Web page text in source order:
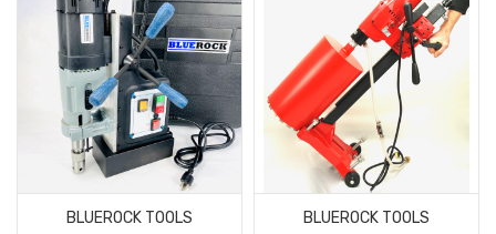
BLUEROCK TOOLS
BLUEROCK TOOLS